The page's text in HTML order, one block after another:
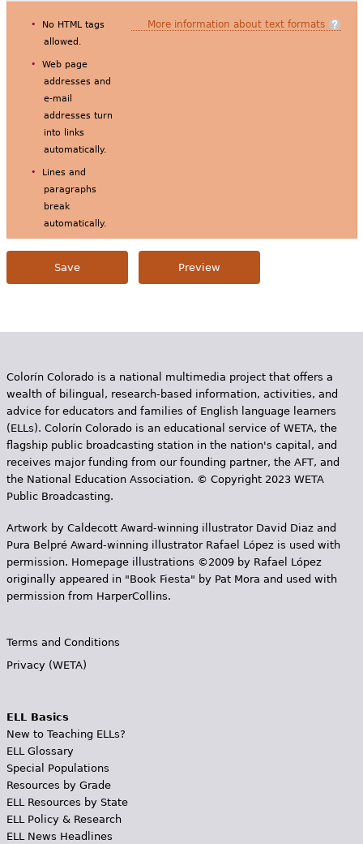
More information about text formats
No HTML tags
allowed.
Web page
addresses and
e-mail
addresses turn
into links
automatically.
Lines and
paragraphs
break
automatically.
Colorín Colorado is a national multimedia project that offers a
wealth of bilingual, research-based information, activities, and
advice for educators and families of English language learners
(ELLs). Colorín Colorado is an educational service of WETA, the
flagship public broadcasting station in the nation's capital, and
receives major funding from our founding partner, the AFT, and
the National Education Association. © Copyright 2023 WETA
Public Broadcasting.
Artwork by Caldecott Award-winning illustrator David Diaz and
Pura Belpr­é Award-winning illustrator Rafael López is used with
permission. Homepage illustrations ©2009 by Rafael López
originally appeared in "Book Fiesta" by Pat Mora and used with
permission from HarperCollins.
Terms and Conditions
Privacy (WETA)
ELL Basics
New to Teaching ELLs?
ELL Glossary
Special Populations
Resources by Grade
ELL Resources by State
ELL Policy & Research
ELL News Headlines